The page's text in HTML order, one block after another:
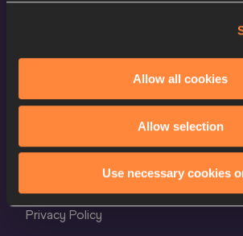
Allow all cookies
Allow selection
Use necessary cookies
World Athletics Confidentiality
Privacy Policy